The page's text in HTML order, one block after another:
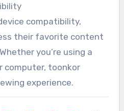
compatibility,
their favorite content
you’re using a
computer, toonkor
experience.